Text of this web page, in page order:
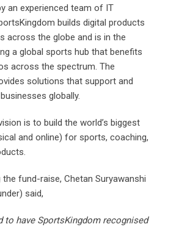
an experienced team of IT
builds digital products
across the globe and is in the
a global sports hub that benefits
across the spectrum. The
solutions that support and
globally.
is to build the world’s biggest
and online) for sports, coaching,
fund-raise, Chetan Suryawanshi
said,
to have SportsKingdom recognised